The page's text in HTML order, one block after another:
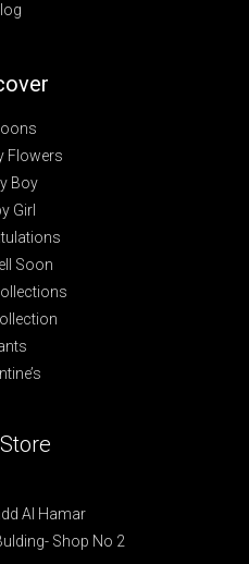
Flowers
Boy
Girl
Soon
Al Hamar
Shop No 2